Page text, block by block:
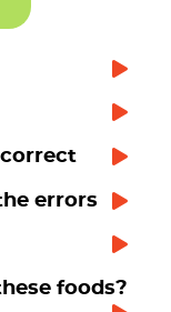
errors
foods?